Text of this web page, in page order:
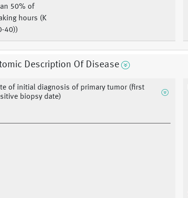
50% of
hours (K
40))
Description Of Disease
of initial diagnosis of primary tumor (first
biopsy date)